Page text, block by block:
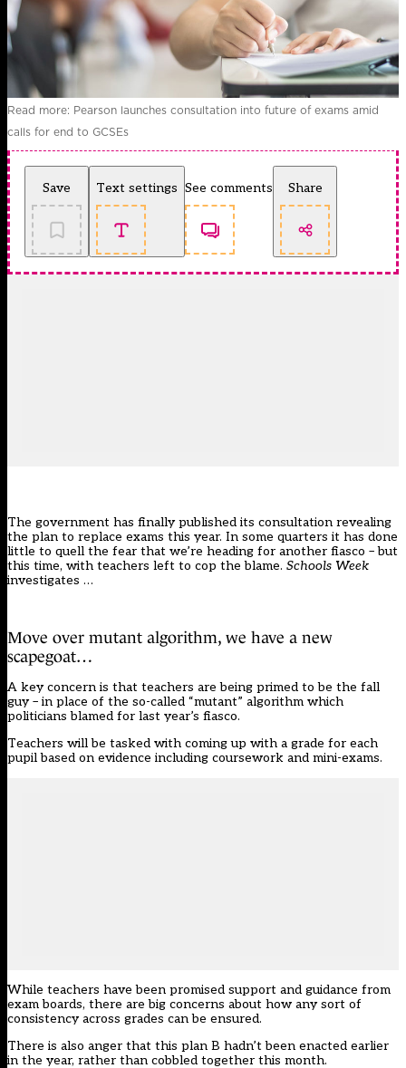
Read more: Pearson launches consultation into future of exams amid
calls for end to GCSEs
Save Text settings See comments Share
The government has finally published its consultation revealing
the plan to replace exams this year. In some quarters it has done
little to quell the fear that we’re heading for another fiasco – but
this time, with teachers left to cop the blame. Schools Week
investigates …
Move over mutant algorithm, we have a new
scapegoat…
A key concern is that teachers are being primed to be the fall
guy – in place of the so-called “mutant” algorithm which
politicians blamed for last year’s fiasco.
Teachers will be tasked with coming up with a grade for each
pupil based on evidence including coursework and mini-exams.
While teachers have been promised support and guidance from
exam boards, there are big concerns about how any sort of
consistency across grades can be ensured.
There is also anger that this plan B hadn’t been enacted earlier
in the year, rather than cobbled together this month.